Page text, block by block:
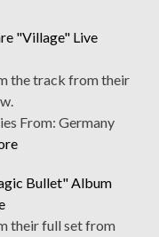
"Village" Live
the track from their
From: Germany
Bullet" Album
their full set from